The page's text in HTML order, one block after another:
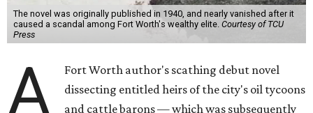
The novel was originally published in 1940, and nearly vanished after it
caused a scandal among Fort Worth's wealthy elite. Courtesy of TCU
Press
A
Fort Worth author's scathing debut novel
dissecting entitled heirs of the city's oil tycoons
and cattle barons — which was subsequently